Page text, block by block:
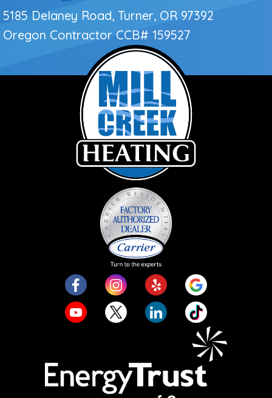
5185 Delaney Road, Turner, OR 97392
Oregon Contractor CCB# 159527